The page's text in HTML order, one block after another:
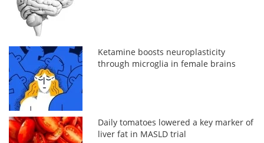
Ketamine boosts neuroplasticity
through microglia in female brains
Daily tomatoes lowered a key marker of
liver fat in MASLD trial